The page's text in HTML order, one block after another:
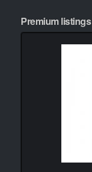
Premium listings